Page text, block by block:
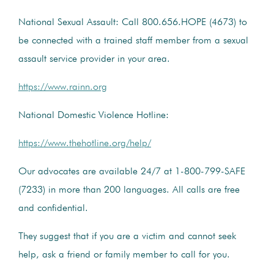
National Sexual Assault: Call 800.656.HOPE (4673) to
be connected with a trained staff member from a sexual
assault service provider in your area.
https://www.rainn.org
National Domestic Violence Hotline:
https://www.thehotline.org/help/
Our advocates are available 24/7 at 1-800-799-SAFE
(7233) in more than 200 languages. All calls are free
and confidential.
They suggest that if you are a victim and cannot seek
help, ask a friend or family member to call for you.